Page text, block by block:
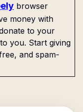
browser
money with
to your
you. Start giving
and spam-